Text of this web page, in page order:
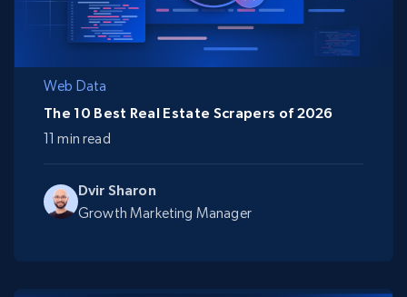
Web Data
Dvir Sharon
Growth Marketing Manager
The 10 Best Real Estate Scrapers of 2026
11 min read